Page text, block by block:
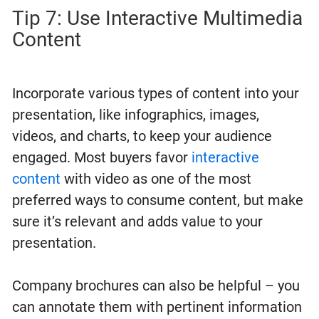
Tip 7: Use Interactive Multimedia
Content
Incorporate various types of content into your
presentation, like infographics, images,
videos, and charts, to keep your audience
engaged. Most buyers favor interactive
content with video as one of the most
preferred ways to consume content, but make
sure it’s relevant and adds value to your
presentation.
Company brochures can also be helpful – you
can annotate them with pertinent information